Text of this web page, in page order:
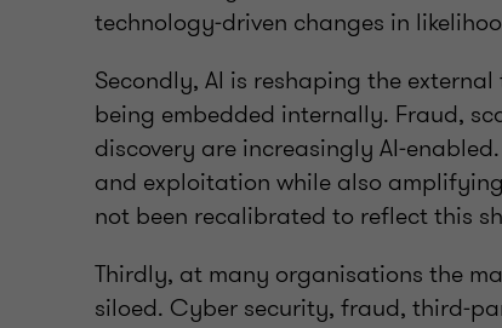
technology‑driven changes in
Secondly, AI is reshaping the
being embedded internally. Fraud,
discovery are increasingly
and exploitation while also
not been recalibrated to reflect this
Thirdly, at many organisations the
siloed. Cyber security, fraud,